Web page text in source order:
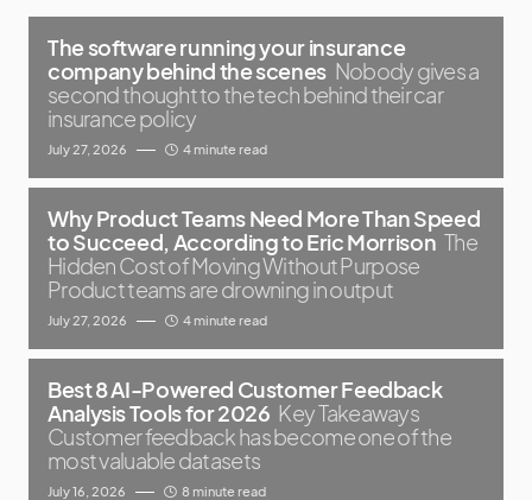
The software running your insurance
company behind the scenes Nobody gives a
second thought to the tech behind their car
insurance policy
July 27, 2026 4 minute read
Why Product Teams Need More Than Speed
to Succeed, According to Eric Morrison The
Hidden Cost of Moving Without Purpose
Product teams are drowning in output
July 27, 2026 4 minute read
Best 8 AI-Powered Customer Feedback
Analysis Tools for 2026 Key Takeaways
Customer feedback has become one of the
most valuable datasets
July 16, 2026 8 minute read